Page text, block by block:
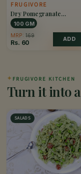
FRUGIVORE
Dry Pomegranate
(Anardana)
100 GM
MRP: 169
Rs. 60 ADD
✦ FRUGIVORE KITCHEN
Turn it into a
SALADS